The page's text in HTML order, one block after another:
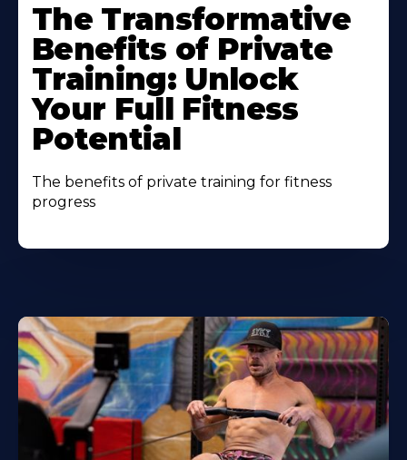
The Transformative
Benefits of Private
Training: Unlock
Your Full Fitness
Potential
The benefits of private training for fitness
progress